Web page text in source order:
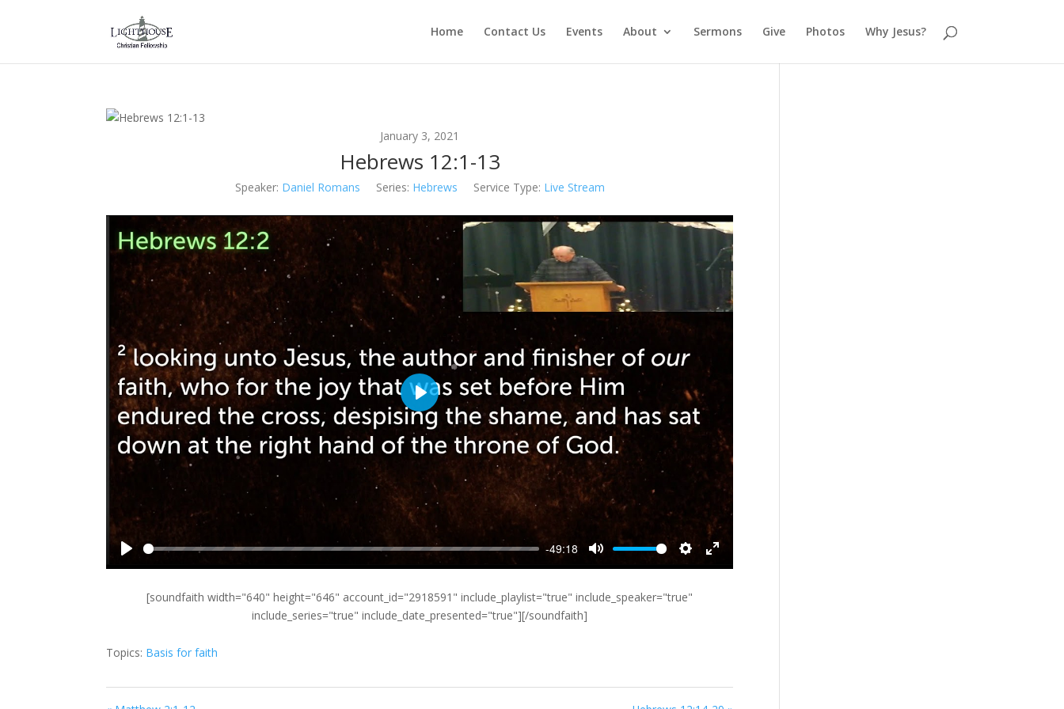
Home Contact Us Events About Sermons Give Photos Why Jesus?
January 3, 2021
Hebrews 12:1-13
Speaker: Daniel Romans Series: Hebrews Service Type: Live Stream
-49:18
Play
[soundfaith width="640" height="646" account_id="2918591" include_playlist="true" include_speaker="true"
include_series="true" include_date_presented="true"][/soundfaith]
Topics: Basis for faith